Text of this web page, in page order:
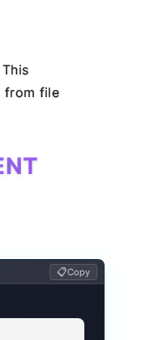
from file
📋Copy